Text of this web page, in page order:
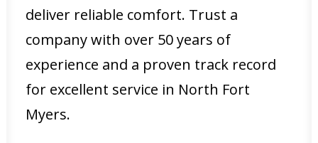
deliver reliable comfort. Trust a
company with over 50 years of
experience and a proven track record
for excellent service in North Fort
Myers.